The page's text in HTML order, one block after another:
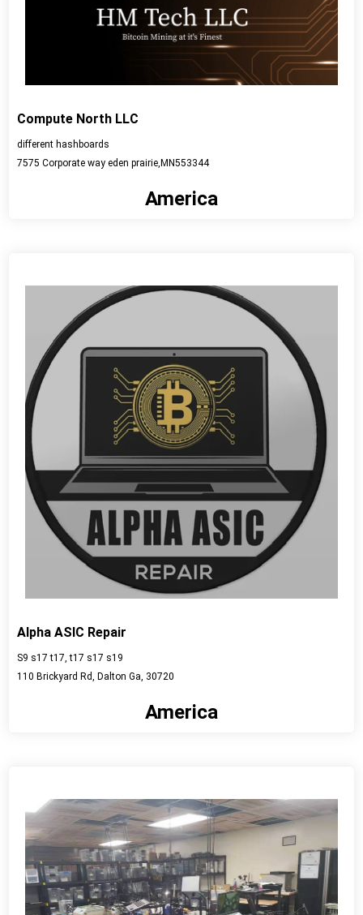
Compute North LLC
different hashboards
7575 Corporate way eden prairie,MN553344
America
Alpha ASIC Repair
S9 s17 t17, t17 s17 s19
110 Brickyard Rd, Dalton Ga, 30720
America